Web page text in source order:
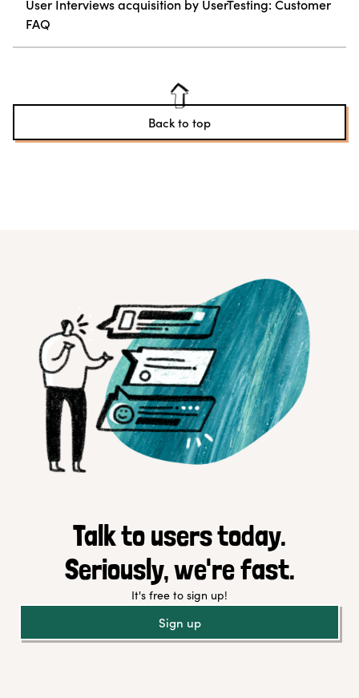
User Interviews acquisition by UserTesting: Customer
FAQ
Back to top
Talk to users today.
Seriously, we're fast.
It's free to sign up!
Sign up